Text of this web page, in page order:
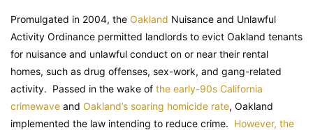
Promulgated in 2004, the Oakland Nuisance and Unlawful
Activity Ordinance permitted landlords to evict Oakland tenants
for nuisance and unlawful conduct on or near their rental
homes, such as drug offenses, sex-work, and gang-related
activity. Passed in the wake of the early-90s California
crimewave and Oakland’s soaring homicide rate, Oakland
implemented the law intending to reduce crime. However, the